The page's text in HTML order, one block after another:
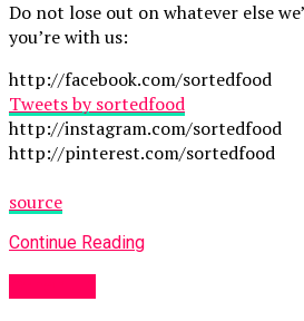
Do not lose out on whatever else
you’re with us:
http://facebook.com/sortedfood
Tweets by sortedfood
http://instagram.com/sortedfood
http://pinterest.com/sortedfood
source
Continue Reading